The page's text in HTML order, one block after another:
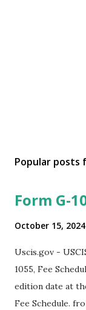
Popular posts
Form G-
October 15, 2024
Uscis.gov -
1055, Fee
edition date at
Fee Schedule.